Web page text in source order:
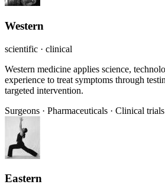
Western
scientific · clinical
Western medicine applies science,
experience to treat symptoms through
targeted intervention.
Surgeons · Pharmaceuticals · Clinical trials
Eastern